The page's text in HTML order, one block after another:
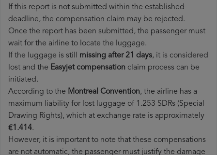
If this report is not submitted within the established
deadline, the compensation claim may be rejected.
Once the report has been submitted, the passenger must
wait for the airline to locate the luggage.
If the luggage is still missing after 21 days, it is considered
lost and the Easyjet​ compensation claim process can be
initiated.
According to the Montreal Convention, the airline has a
maximum liability for lost luggage of 1.253 SDRs (Special
Drawing Rights), which at exchange rate is approximately
€1.414.
However, it is important to note that these compensations
are not automatic, the passenger must justify the damage